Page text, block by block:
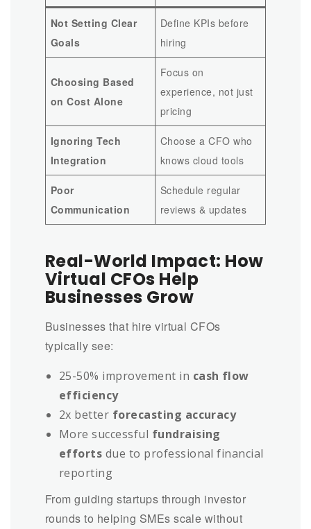
Not Setting Clear
Goals
Define KPIs before
hiring
Choosing Based
on Cost Alone
Focus on
experience, not just
pricing
Ignoring Tech
Integration
Choose a CFO who
knows cloud tools
Poor
Communication
Schedule regular
reviews & updates
Real-World Impact: How
Virtual CFOs Help
Businesses Grow
Businesses that hire virtual CFOs
typically see:
25-50% improvement in cash flow
efficiency
2x better forecasting accuracy
More successful fundraising
efforts due to professional financial
reporting
From guiding startups through investor
rounds to helping SMEs scale without